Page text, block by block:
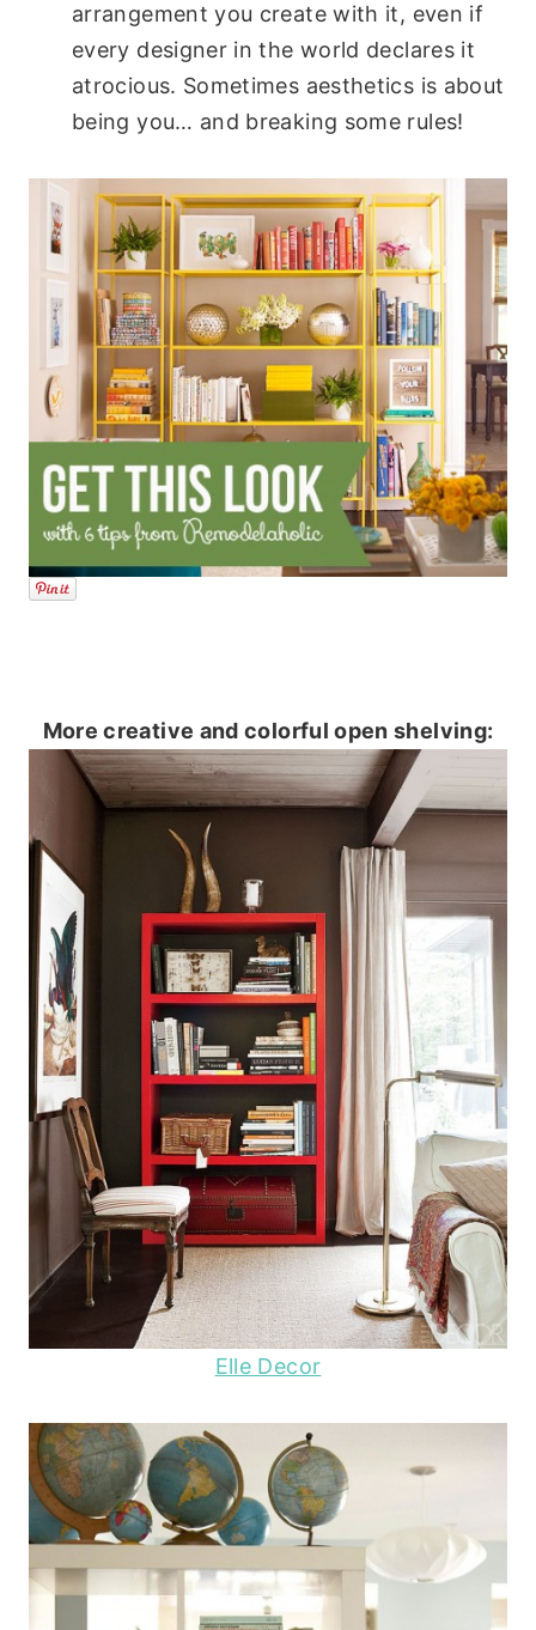
arrangement you create with it, even if
every designer in the world declares it
atrocious. Sometimes aesthetics is about
being you… and breaking some rules!
More creative and colorful open shelving:
Elle Decor